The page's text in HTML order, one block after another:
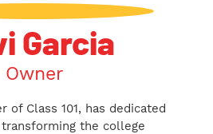
Garcia
Owner
of Class 101, has dedicated
the college